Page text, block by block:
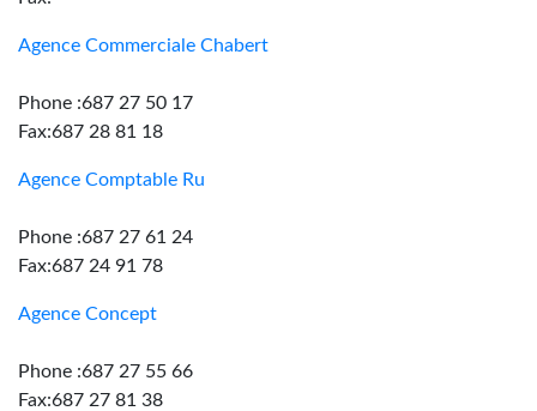
Agence Commerciale Chabert
Phone :687 27 50 17
Fax:687 28 81 18
Agence Comptable Ru
Phone :687 27 61 24
Fax:687 24 91 78
Agence Concept
Phone :687 27 55 66
Fax:687 27 81 38